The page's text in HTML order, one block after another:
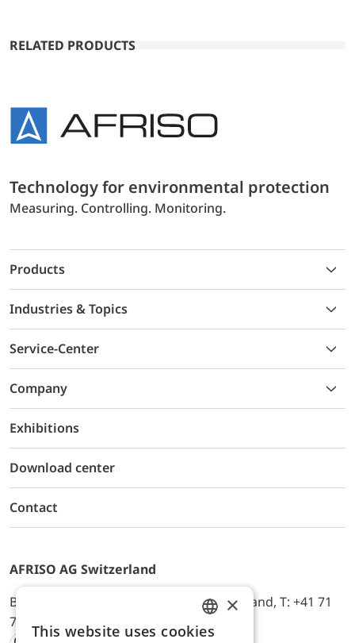
RELATED PRODUCTS
Technology for environmental protection
Measuring. Controlling. Monitoring.
Products
Industries & Topics
Service-Center
Company
Exhibitions
Download center
Contact
AFRISO AG Switzerland
Bürerfeld 22a, 9245 Oberbüren, Switzerland, T: +41 71
744 33 44, E-Mail:
office@afriso.ch
ENGLISH
×
This website uses cookies